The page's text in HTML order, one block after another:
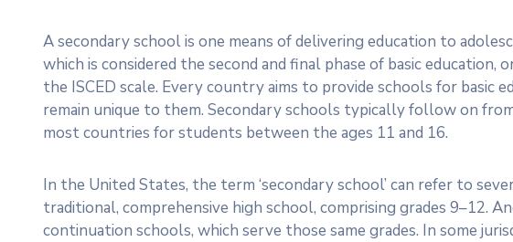
A secondary school is one means of delivering education to
which is considered the second and final phase of basic education,
the ISCED scale. Every country aims to provide schools for basic
remain unique to them. Secondary schools typically follow on
most countries for students between the ages 11 and 16.
In the United States, the term ‘secondary school’ can refer to
traditional, comprehensive high school, comprising grades 9–12.
continuation schools, which serve those same grades. In some